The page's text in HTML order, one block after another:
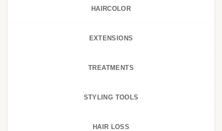
HAIRCOLOR
EXTENSIONS
TREATMENTS
STYLING TOOLS
HAIR LOSS